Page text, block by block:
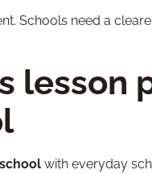
Schools need a
lesson
with everyday